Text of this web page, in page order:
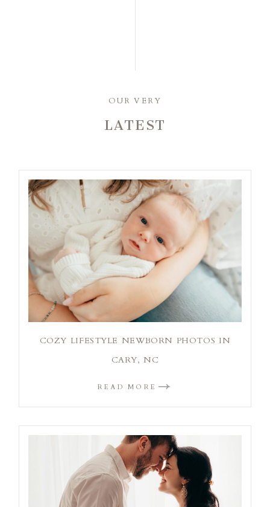
OUR VERY
LATEST
COZY LIFESTYLE NEWBORN PHOTOS IN
CARY, NC
READ MORE